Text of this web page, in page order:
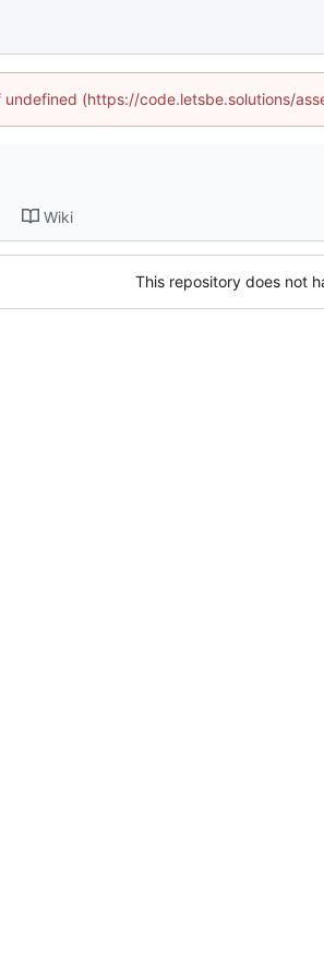
(https://code.letsbe.solutions/
Wiki
This repository does not